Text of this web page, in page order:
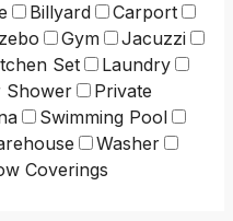
Billyard
Carport
Gym
Jacuzzi
Set
Laundry
Shower
Private
Swimming Pool
Washer
Coverings